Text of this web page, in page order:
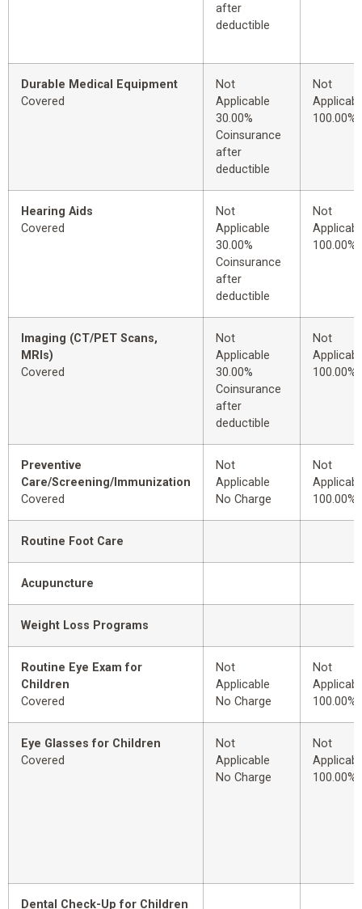
after
deductible
Durable Medical Equipment
Covered
Not
Applicable
30.00%
Coinsurance
after
deductible
Not
100.00%
Hearing Aids
Covered
Not
Applicable
30.00%
Coinsurance
after
deductible
Not
100.00%
Imaging (CT/PET Scans,
MRIs)
Covered
Not
Applicable
30.00%
Coinsurance
after
deductible
Not
100.00%
Preventive
Care/Screening/Immunization
Covered
Not
Applicable
No Charge
Not
100.00%
Routine Foot Care
Acupuncture
Weight Loss Programs
Routine Eye Exam for
Children
Covered
Not
Applicable
No Charge
Not
100.00%
Eye Glasses for Children
Covered
Not
Applicable
No Charge
Not
100.00%
Dental Check-Up for Children